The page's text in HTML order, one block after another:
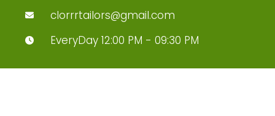
clorrrtailors@gmail.com
EveryDay 12:00 PM - 09:30 PM